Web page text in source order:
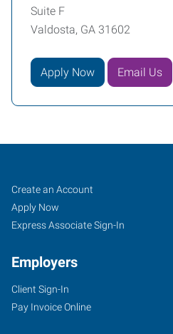
Suite F
Valdosta, GA 31602
Apply Now Email Us
Valdosta,
GA
1900
Gornto
Job
Seekers
Search
Jobs
Create an Account
Apply Now
Express Associate Sign-In
Employers
Client Sign-In
Pay Invoice Online